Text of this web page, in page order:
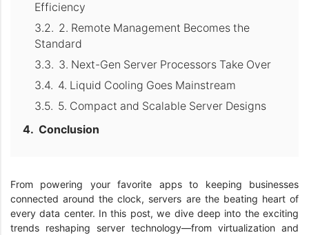
Efficiency
2. Remote Management Becomes the
Standard
3. Next-Gen Server Processors Take Over
4. Liquid Cooling Goes Mainstream
5. Compact and Scalable Server Designs
Conclusion
From powering your favorite apps to keeping businesses
connected around the clock, servers are the beating heart of
every data center. In this post, we dive deep into the exciting
trends reshaping server technology—from virtualization and